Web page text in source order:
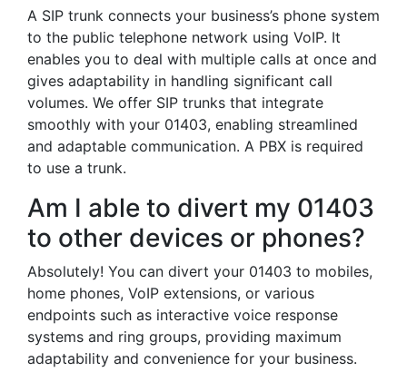
A SIP trunk connects your business’s phone system
to the public telephone network using VoIP. It
enables you to deal with multiple calls at once and
gives adaptability in handling significant call
volumes. We offer SIP trunks that integrate
smoothly with your 01403, enabling streamlined
and adaptable communication. A PBX is required
to use a trunk.
Am I able to divert my 01403
to other devices or phones?
Absolutely! You can divert your 01403 to mobiles,
home phones, VoIP extensions, or various
endpoints such as interactive voice response
systems and ring groups, providing maximum
adaptability and convenience for your business.